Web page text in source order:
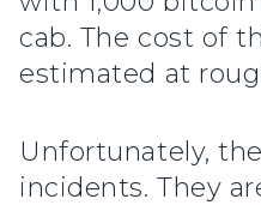
cab. The cost of
estimated at
Unfortunately,
incidents. They